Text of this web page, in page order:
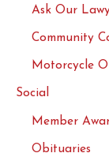
Ask Our
Community
Motorcycle
Social
Member
Obituaries